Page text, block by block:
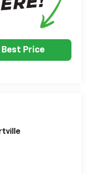
Best Price